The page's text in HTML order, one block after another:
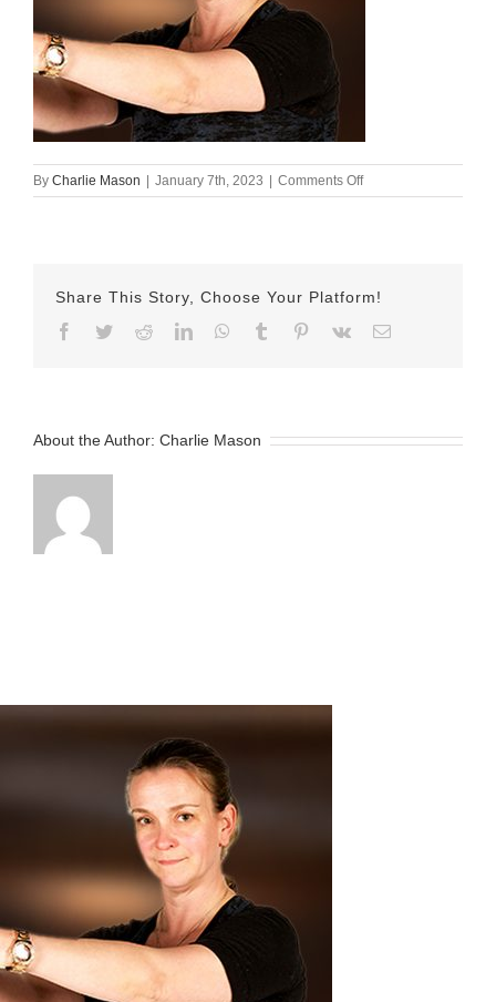
By Charlie Mason | January 7th, 2023 | Comments Offon
Oxana
Share This Story, Choose Your Platform!
Facebook
TwitterRedditLinkedInWhatsApp
Tumblr Pinterest
Vk Email
About the Author: Charlie Mason